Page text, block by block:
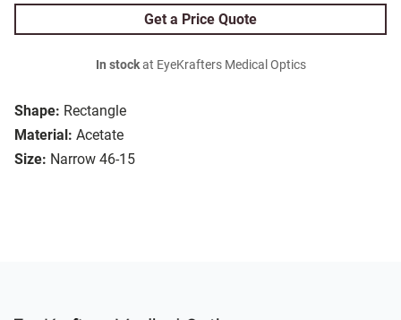
Shape: Rectangle
Material: Acetate
Size: Narrow 46-15
Get a Price Quote
In stockat EyeKrafters Medical Optics